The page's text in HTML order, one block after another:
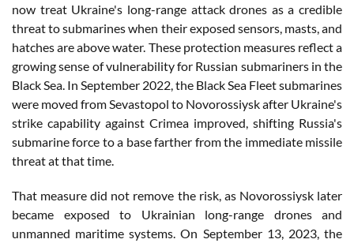
now treat Ukraine's long-range attack drones as a credible
threat to submarines when their exposed sensors, masts, and
hatches are above water. These protection measures reflect a
growing sense of vulnerability for Russian submariners in the
Black Sea. In September 2022, the Black Sea Fleet submarines
were moved from Sevastopol to Novorossiysk after Ukraine's
strike capability against Crimea improved, shifting Russia's
submarine force to a base farther from the immediate missile
threat at that time.
That measure did not remove the risk, as Novorossiysk later
became exposed to Ukrainian long-range drones and
unmanned maritime systems. On September 13, 2023, the